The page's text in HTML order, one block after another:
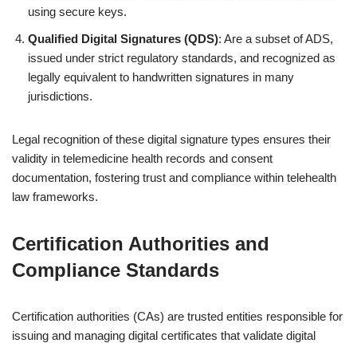
using secure keys.
Qualified Digital Signatures (QDS): Are a subset of ADS,
issued under strict regulatory standards, and recognized as
legally equivalent to handwritten signatures in many
jurisdictions.
Legal recognition of these digital signature types ensures their
validity in telemedicine health records and consent
documentation, fostering trust and compliance within telehealth
law frameworks.
Certification Authorities and
Compliance Standards
Certification authorities (CAs) are trusted entities responsible for
issuing and managing digital certificates that validate digital